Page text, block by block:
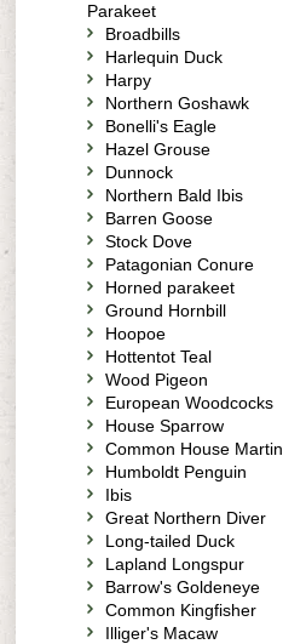
Parakeet
Broadbills
Harlequin Duck
Harpy
Northern Goshawk
Bonelli's Eagle
Hazel Grouse
Dunnock
Northern Bald Ibis
Barren Goose
Stock Dove
Patagonian Conure
Horned parakeet
Ground Hornbill
Hoopoe
Hottentot Teal
Wood Pigeon
European Woodcocks
House Sparrow
Common House Martin
Humboldt Penguin
Ibis
Great Northern Diver
Long-tailed Duck
Lapland Longspur
Barrow's Goldeneye
Common Kingfisher
Illiger's Macaw